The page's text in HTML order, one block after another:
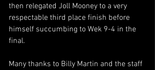
then relegated Joll Mooney to a very
respectable third place finish before
himself succumbing to Wek 9-4 in the
final.
Many thanks to Billy Martin and the staff